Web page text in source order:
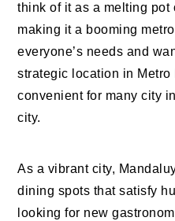
think of it as a melting
making it a booming
everyone’s needs and
strategic location in Metro
convenient for many city
city.
As a vibrant city,
dining spots that satisfy
looking for new